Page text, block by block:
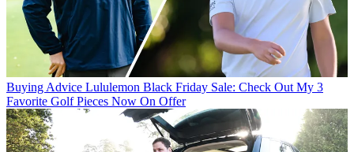
Buying Advice Lululemon Black Friday Sale: Check Out My 3
Favorite Golf Pieces Now On Offer